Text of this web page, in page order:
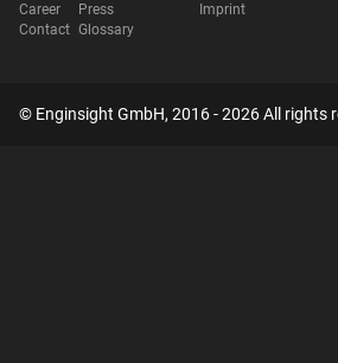
Career
Contact
Press
Glossary
Imprint
© Enginsight GmbH, 2016 - 2026 All rights